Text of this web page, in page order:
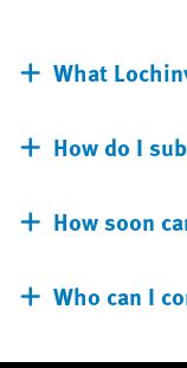
What
How do I
How soon
Who can I